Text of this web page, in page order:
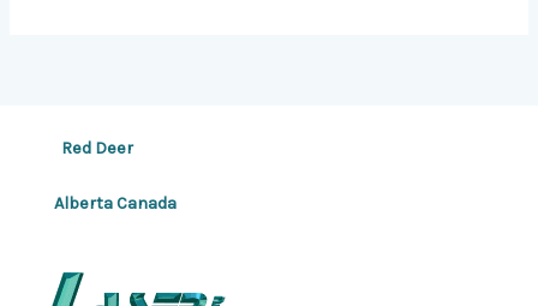
Red Deer
Alberta Canada